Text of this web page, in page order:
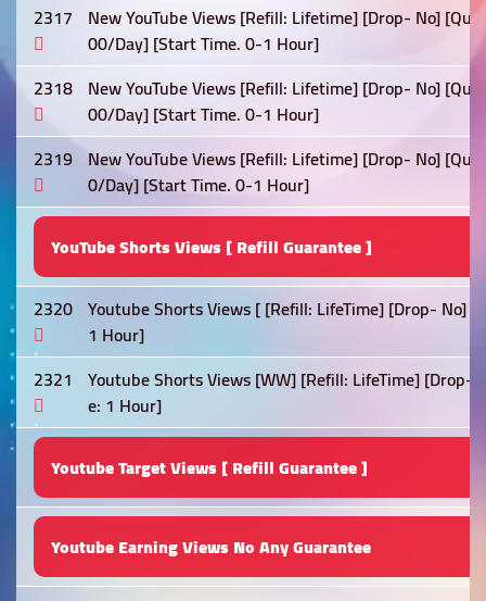
2317 New YouTube Views [Refill: Lifetime] [Drop- No]
00/Day] [Start Time. 0-1 Hour]
2318 New YouTube Views [Refill: Lifetime] [Drop- No]
00/Day] [Start Time. 0-1 Hour]
2319 New YouTube Views [Refill: Lifetime] [Drop- No]
0/Day] [Start Time. 0-1 Hour]
YouTube Shorts Views [ Refill Guarantee ]
2320 Youtube Shorts Views [ [Refill: LifeTime] [Drop- No]
1 Hour]
2321 Youtube Shorts Views [WW] [Refill: LifeTime]
e: 1 Hour]
Youtube Target Views [ Refill Guarantee ]
Youtube Earning Views No Any Guarantee